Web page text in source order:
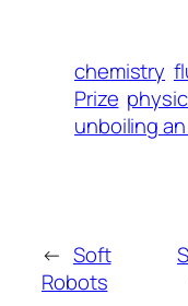
chemistry
Prize
unboiling
← Soft
Robots